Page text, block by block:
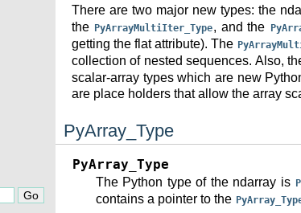
There are two major new types: the
the PyArrayMultiIter_Type, and the
getting the flat attribute). The
collection of nested sequences. Also,
scalar-array types which are new
are place holders that allow the array
PyArray_Type
PyArray_Type
The Python type of the ndarray is
contains a pointer to the